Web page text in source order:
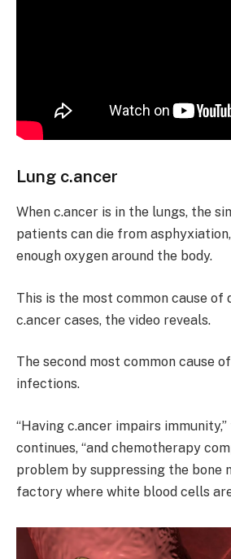
Lung c.ancer
When c.ancer is in the lungs, the
patients can die from
enough oxygen around the body.
This is the most common cause of
c.ancer cases, the video reveals.
The second most common cause
infections.
“Having c.ancer impairs
continues, “and chemotherapy
problem by suppressing the bone
factory where white blood cells